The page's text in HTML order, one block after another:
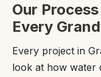
Our
Every
Every project in
look at how water